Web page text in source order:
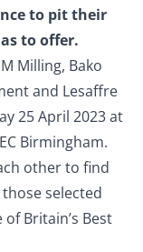
to pit their
to offer.
Milling, Bako
and Lesaffre
25 April 2023 at
Birmingham.
other to find
selected
Britain’s Best